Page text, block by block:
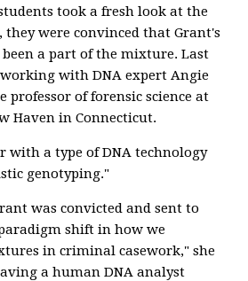
took a fresh look at the
were convinced that Grant's
a part of the mixture. Last
with DNA expert Angie
professor of forensic science at
Haven in Connecticut.
with a type of DNA technology
genotyping."
was convicted and sent to
shift in how we
in criminal casework," she
a human DNA analyst